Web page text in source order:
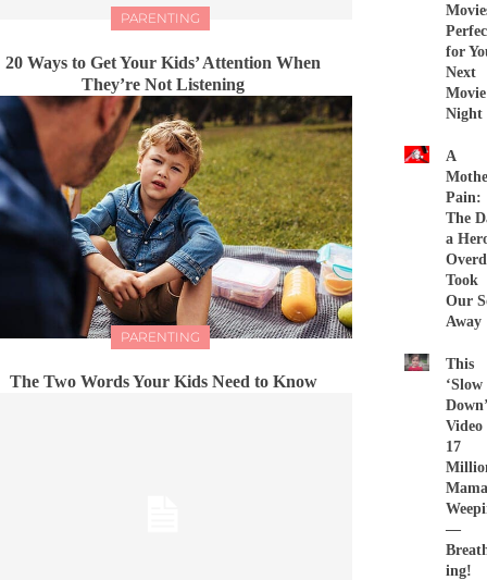
PARENTING
20 Ways to Get Your Kids’ Attention When
They’re Not Listening
PARENTING
The Two Words Your Kids Need to Know
for
Next
Movie
Night
A
Pain:
The
a
Took
Our
Away
This
‘Slow
Video
17
—
ing!